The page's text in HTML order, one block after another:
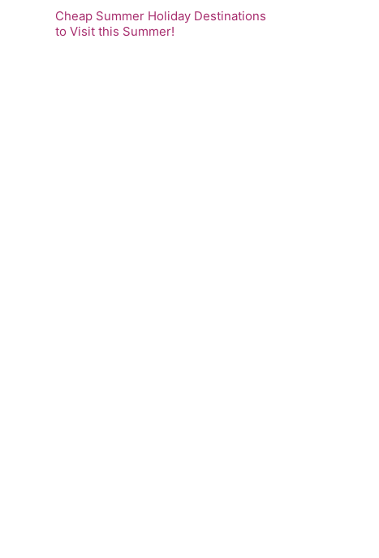
Cheap Summer Holiday Destinations
to Visit this Summer!